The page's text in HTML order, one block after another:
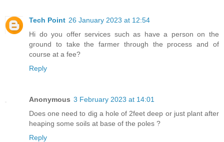
Tech Point 26 January 2023 at 12:54
Hi do you offer services such as have a person on the
ground to take the farmer through the process and of
course at a fee?
Reply
Anonymous 3 February 2023 at 14:01
Does one need to dig a hole of 2feet deep or just plant after
heaping some soils at base of the poles ?
Reply